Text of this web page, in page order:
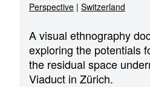
Perspective | Switzerland
A visual ethnography
exploring the potentials
the residual space
Viaduct in Zürich.